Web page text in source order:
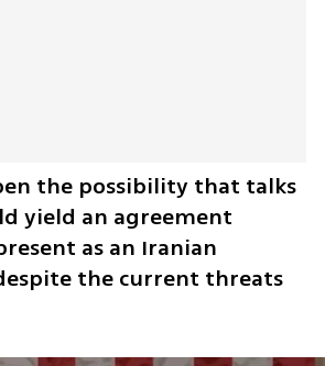
the possibility that talks
yield an agreement
as an Iranian
the current threats